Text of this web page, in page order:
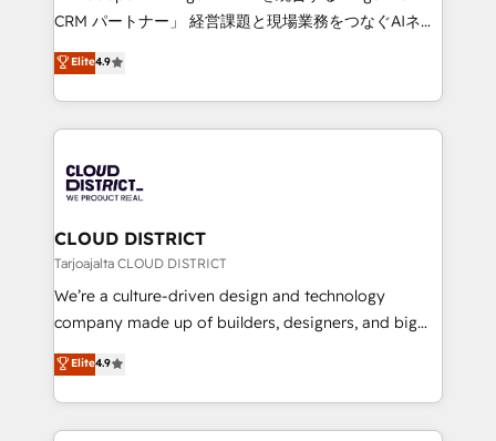
that drive measurable growth. 🌎 Highlights: • 10+
Platform Migration Excellence. • Top 3 Partner of the
Year LATAM 2022, 2023, 2024, 2025. • Partner of the
business with HubSpot? Let Cebra’s experts help
you grow faster, smarter, and with impact.
CRM パートナー」 経営課題と現場業務をつなぐAIネイ
ティブ・エージェンシーとして、HubSpot Eliteの実装
力で顧客フロント業務を再設計します。 💡 100inc は何
をする会社か？ HubSpotを共通基盤に、AIエージェン
トを組み込んだ顧客フロント業務（マーケティング・営
ィブ・エージェンシーです。事業部・グループ会社・部
門が分立する組織で、データと業務プロセスのサイロ化
を、CRMを軸とした全社共通基盤に再構築します。意
思決定者・PMO・現場担当者に並走します。 1️⃣
HubSpot導入・活用支援 顧客データの一元化から、
GTMの見える化・自動化まで。全Hub統合運用、デー
2️⃣ AIエージェント組織構築 営業・マーケティング業務
の一部をAIが自律実行する組織への移行を設計・実装。
Elite4.9
CLOUD DISTRICT
Tarjoajalta CLOUD DISTRICT
We’re a culture-driven design and technology
company made up of builders, designers, and big
thinkers. We blend strategy, design, and
development—always fueled by curiosity—to turn
ideas, opportunities, and challenges into meaningful
experiences. To us, technology is more than just
Elite4.9